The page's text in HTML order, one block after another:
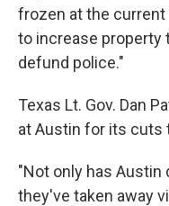
frozen at the current
to increase property
defund police."
Texas Lt. Gov. Dan
at Austin for its cuts
"Not only has
they've taken away